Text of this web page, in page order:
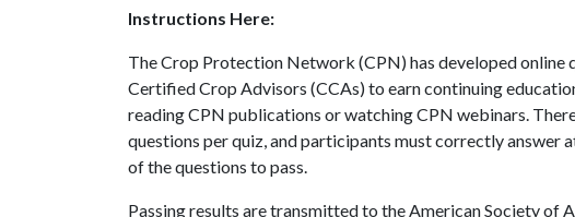
Instructions Here:
The Crop Protection Network (CPN) has developed online
Certified Crop Advisors (CCAs) to earn continuing
reading CPN publications or watching CPN webinars.
questions per quiz, and participants must correctly answer
of the questions to pass.
Passing results are transmitted to the American Society of